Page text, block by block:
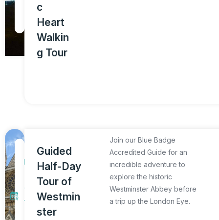
c
Heart
Walkin
g Tour
D
y
T
Guided
Half-Day
Tour of
Westmin
ster
Join our Blue Badge
Accredited Guide for an
incredible adventure to
explore the historic
Westminster Abbey before
a trip up the London Eye.